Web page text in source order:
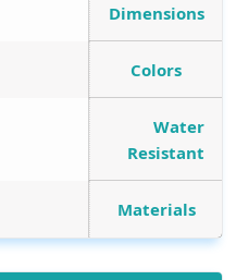
Dimensions
Colors
Water
Resistant
Materials